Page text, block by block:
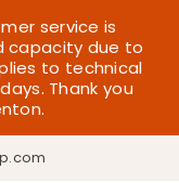
service is
capacity due to
to technical
Thank you